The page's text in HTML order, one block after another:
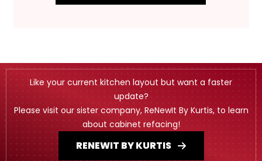
Like your current kitchen layout but want a faster
update?
Please visit our sister company, ReNewIt By Kurtis, to learn
about cabinet refacing!
RENEWIT BY KURTIS